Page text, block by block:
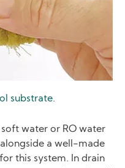
substrate.
water or RO water
a well-made
this system. In drain